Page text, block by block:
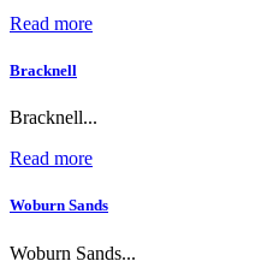
Read more
Bracknell
Bracknell...
Read more
Woburn Sands
Woburn Sands...